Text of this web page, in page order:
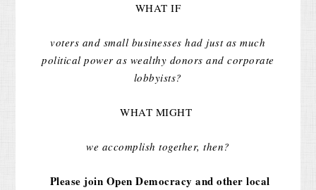
WHAT IF
voters and small businesses had just as much
political power as wealthy donors and corporate
lobbyists?
WHAT MIGHT
we accomplish together, then?
Please join Open Democracy and other local